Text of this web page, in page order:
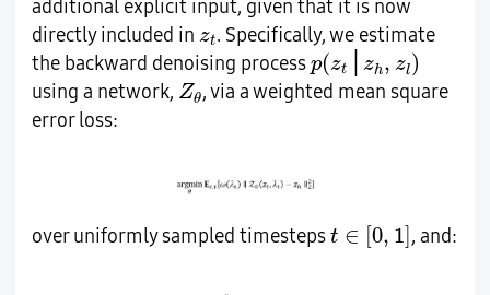
additional explicit input, given that it is now
directly included in zt
zt. Specifically, we estimate
the backward denoising process p(zt zh, zl)
p( │ l)
using a network, Zθ
Zθ , via a weighted mean square
error loss:
over uniformly sampled timesteps t ∈ [0, 1]
t ∈ 0, ] , and: